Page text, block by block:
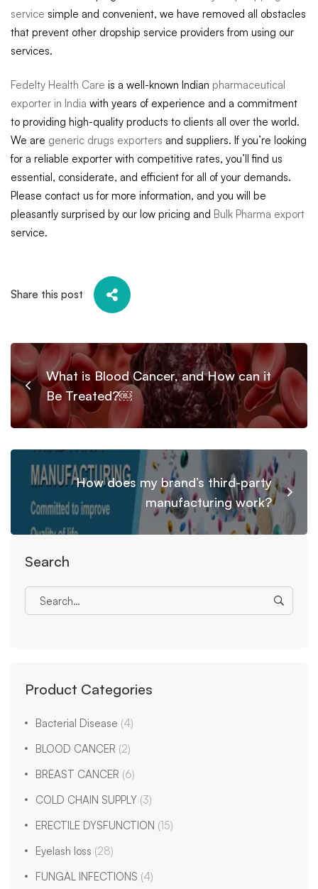
service simple and convenient, we have removed all obstacles
that prevent other dropship service providers from using our
services.
Fedelty Health Care is a well-known Indian pharmaceutical
exporter in India with years of experience and a commitment
to providing high-quality products to clients all over the world.
We are generic drugs exporters and suppliers. If you’re looking
for a reliable exporter with competitive rates, you’ll find us
essential, considerate, and efficient for all of your demands.
Please contact us for more information, and you will be
pleasantly surprised by our low pricing and Bulk Pharma export
service.
Share this post
What is Blood Cancer, and How can it
Be Treated?￼
How does my brand’s third-party
manufacturing work?
Search
Product Categories
Bacterial Disease (4)
BLOOD CANCER (2)
BREAST CANCER (6)
COLD CHAIN SUPPLY (3)
ERECTILE DYSFUNCTION (15)
Eyelash loss (28)
FUNGAL INFECTIONS (4)